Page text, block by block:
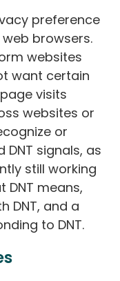
preference
browsers.
websites
want certain
visits
websites or
or
signals, as
still working
means,
DNT, and a
to DNT.